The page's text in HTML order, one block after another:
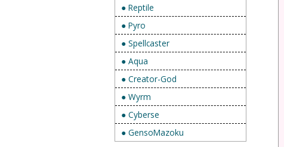
● Reptile
● Pyro
● Spellcaster
● Aqua
● Creator-God
● Wyrm
● Cyberse
● GensoMazoku